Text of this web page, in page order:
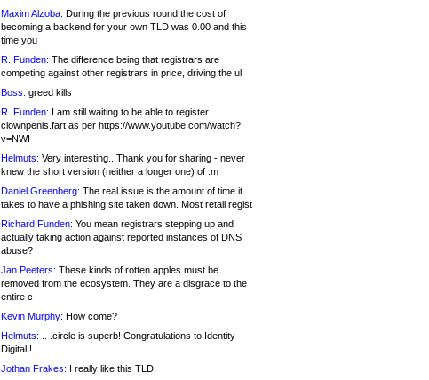
Maxim Alzoba: During the previous round the cost of
becoming a backend for your own TLD was 0.00 and this
time you
R. Funden: The difference being that registrars are
competing against other registrars in price, driving the ul
Boss: greed kills
R. Funden: I am still waiting to be able to register
clownpenis.fart as per https://www.youtube.com/watch?
v=NWI
Helmuts: Very interesting.. Thank you for sharing - never
knew the short version (neither a longer one) of .m
Daniel Greenberg: The real issue is the amount of time it
takes to have a phishing site taken down. Most retail regist
Richard Funden: You mean registrars stepping up and
actually taking action against reported instances of DNS
abuse?
Jan Peeters: These kinds of rotten apples must be
removed from the ecosystem. They are a disgrace to the
entire c
Kevin Murphy: How come?
Helmuts: .. .circle is superb! Congratulations to Identity
Digital!!
Jothan Frakes: I really like this TLD